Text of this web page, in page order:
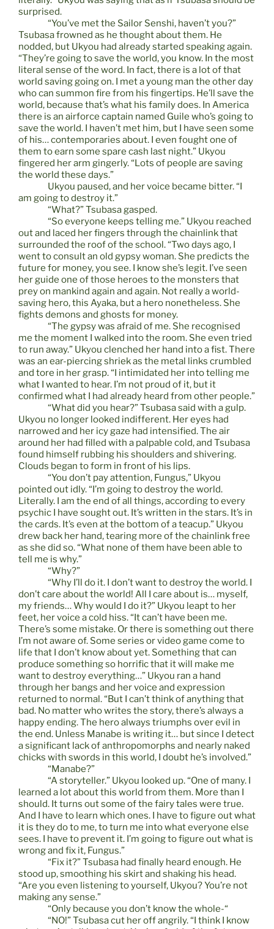
surprised.
“You’ve met the Sailor Senshi, haven’t you?”
Tsubasa frowned as he thought about them. He
nodded, but Ukyou had already started speaking again.
“They’re going to save the world, you know. In the most
literal sense of the word. In fact, there is a lot of that
world saving going on. I met a young man the other day
who can summon fire from his fingertips. He’ll save the
world, because that’s what his family does. In America
there is an airforce captain named Guile who’s going to
save the world. I haven’t met him, but I have seen some
of his… contemporaries about. I even fought one of
them to earn some spare cash last night.” Ukyou
fingered her arm gingerly. “Lots of people are saving
the world these days.”
Ukyou paused, and her voice became bitter. “I
am going to destroy it.”
“What?” Tsubasa gasped.
“So everyone keeps telling me.” Ukyou reached
out and laced her fingers through the chainlink that
surrounded the roof of the school. “Two days ago, I
went to consult an old gypsy woman. She predicts the
future for money, you see. I know she’s legit. I’ve seen
her guide one of those heroes to the monsters that
prey on mankind again and again. Not really a world-
saving hero, this Ayaka, but a hero nonetheless. She
fights demons and ghosts for money.
“The gypsy was afraid of me. She recognised
me the moment I walked into the room. She even tried
to run away.” Ukyou clenched her hand into a fist. There
was an ear-piercing shriek as the metal links crumbled
and tore in her grasp. “I intimidated her into telling me
what I wanted to hear. I’m not proud of it, but it
confirmed what I had already heard from other people.”
“What did you hear?” Tsubasa said with a gulp.
Ukyou no longer looked indifferent. Her eyes had
narrowed and her icy gaze had intensified. The air
around her had filled with a palpable cold, and Tsubasa
found himself rubbing his shoulders and shivering.
Clouds began to form in front of his lips.
“You don’t pay attention, Fungus,” Ukyou
pointed out idly. “I’m going to destroy the world.
Literally. I am the end of all things, according to every
psychic I have sought out. It’s written in the stars. It’s in
the cards. It’s even at the bottom of a teacup.” Ukyou
drew back her hand, tearing more of the chainlink free
as she did so. “What none of them have been able to
tell me is why.”
“Why?”
“Why I’ll do it. I don’t want to destroy the world. I
don’t care about the world! All I care about is… myself,
my friends… Why would I do it?” Ukyou leapt to her
feet, her voice a cold hiss. “It can’t have been me.
There’s some mistake. Or there is something out there
I’m not aware of. Some series or video game come to
life that I don’t know about yet. Something that can
produce something so horrific that it will make me
want to destroy everything…” Ukyou ran a hand
through her bangs and her voice and expression
returned to normal. “But I can’t think of anything that
bad. No matter who writes the story, there’s always a
happy ending. The hero always triumphs over evil in
the end. Unless Manabe is writing it… but since I detect
a significant lack of anthropomorphs and nearly naked
chicks with swords in this world, I doubt he’s involved.”
“Manabe?”
“A storyteller.” Ukyou looked up. “One of many. I
learned a lot about this world from them. More than I
should. It turns out some of the fairy tales were true.
And I have to learn which ones. I have to figure out what
it is they do to me, to turn me into what everyone else
sees. I have to prevent it. I’m going to figure out what is
wrong and fix it, Fungus.”
“Fix it?” Tsubasa had finally heard enough. He
stood up, smoothing his skirt and shaking his head.
“Are you even listening to yourself, Ukyou? You’re not
making any sense.”
“Only because you don’t know the whole-“
“NO!” Tsubasa cut her off angrily. “I think I know